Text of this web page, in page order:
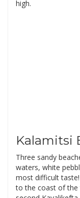
high.
Kalamitsi
Three sandy
waters, white
most difficult
to the coast of the